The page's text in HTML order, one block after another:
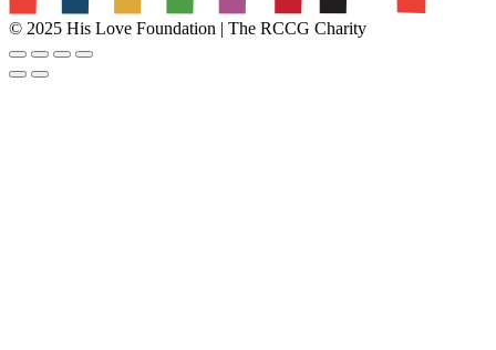
© 2025 His Love Foundation | The RCCG Charity